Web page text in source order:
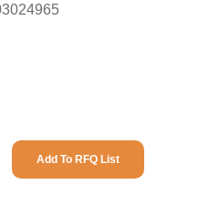
Add To RFQ List